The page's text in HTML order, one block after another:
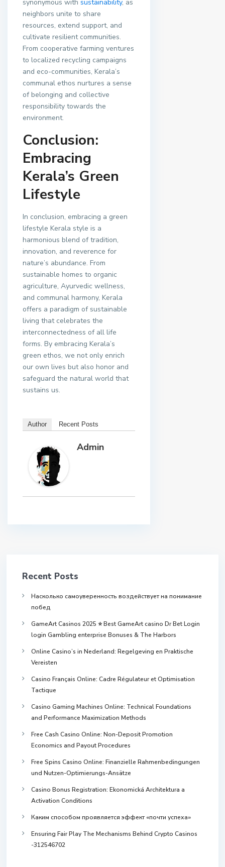
synonymous with sustainability, as
neighbors unite to share
resources, extend support, and
cultivate resilient communities.
From cooperative farming ventures
to localized recycling campaigns
and eco-communities, Kerala’s
communal ethos nurtures a sense
of belonging and collective
responsibility towards the
environment.
Conclusion:
Embracing
Kerala’s Green
Lifestyle
In conclusion, embracing a green
lifestyle Kerala style is a
harmonious blend of tradition,
innovation, and reverence for
nature’s abundance. From
sustainable homes to organic
agriculture, Ayurvedic wellness,
and communal harmony, Kerala
offers a paradigm of sustainable
living that celebrates the
interconnectedness of all life
forms. By embracing Kerala’s
green ethos, we not only enrich
our own lives but also honor and
safeguard the natural world that
sustains us.
Author Recent Posts
Admin
Recent Posts
Насколько самоуверенность воздействует на понимание
побед
GameArt Casinos 2025 ⭐ Best GameArt casino Dr Bet Login
login Gambling enterprise Bonuses & The Harbors
Online Casino’s in Nederland: Regelgeving en Praktische
Vereisten
Casino Français Online: Cadre Régulateur et Optimisation
Tactique
Casino Gaming Machines Online: Technical Foundations
and Performance Maximization Methods
Free Cash Casino Online: Non-Deposit Promotion
Economics and Payout Procedures
Free Spins Casino Online: Finanzielle Rahmenbedingungen
und Nutzen-Optimierungs-Ansätze
Casino Bonus Registration: Ekonomická Architektura a
Activation Conditions
Каким способом проявляется эффект «почти успеха»
Ensuring Fair Play The Mechanisms Behind Crypto Casinos
-312546702